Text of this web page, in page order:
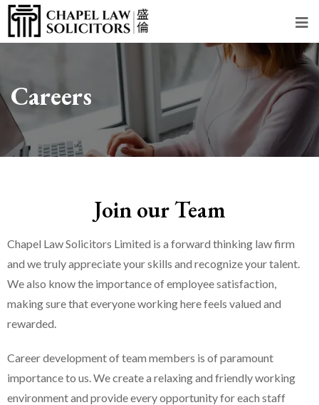
Careers
Join our Team
Chapel Law Solicitors Limited is a forward thinking law firm
and we truly appreciate your skills and recognize your talent.
We also know the importance of employee satisfaction,
making sure that everyone working here feels valued and
rewarded.
Career development of team members is of paramount
importance to us. We create a relaxing and friendly working
environment and provide every opportunity for each staff